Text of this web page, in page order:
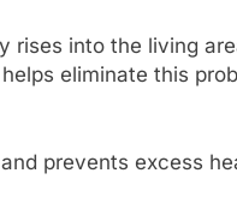
rises into the living
eliminate this
prevents excess